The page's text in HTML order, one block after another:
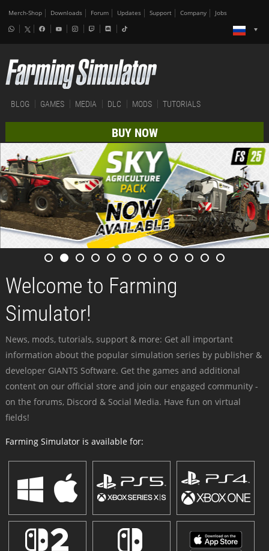
Merch-Shop Downloads Forum Updates Support Company Jobs
BLOG GAMES MEDIA DLC MODS TUTORIALS
BUY NOW
Welcome to Farming
Simulator!
News, mods, tutorials, support & more: Get all important
information about the popular simulation series by publisher &
developer GIANTS Software. Get the games and additional
content on our official store and join our engaged community -
on the forums, Discord & Social Media. Have fun on virtual
fields!
Farming Simulator is available for: